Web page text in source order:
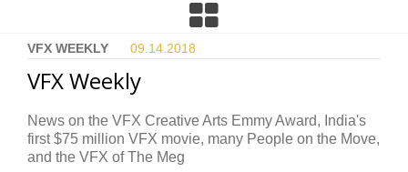
VFX WEEKLY 09.14. 2018
VFX Weekly
News on the VFX Creative Arts Emmy Award, India's
first $75 million VFX movie, many People on the Move,
and the VFX of The Meg